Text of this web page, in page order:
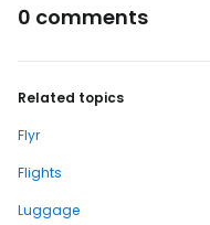
0 comments
Related topics
Flyr
Flights
Luggage